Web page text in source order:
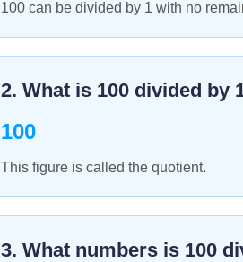
100 can be divided by 1 with no
2. What is 100 divided by
100
This figure is called the quotient.
3. What numbers is 100